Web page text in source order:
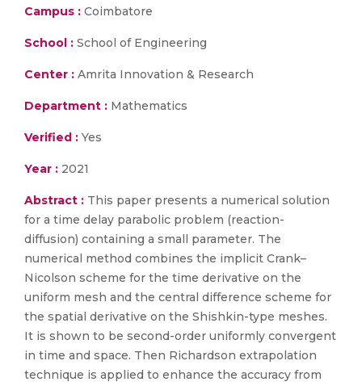
Campus : Coimbatore
School : School of Engineering
Center : Amrita Innovation & Research
Department : Mathematics
Verified : Yes
Year : 2021
Abstract : This paper presents a numerical solution
for a time delay parabolic problem (reaction-
diffusion) containing a small parameter. The
numerical method combines the implicit Crank–
Nicolson scheme for the time derivative on the
uniform mesh and the central difference scheme for
the spatial derivative on the Shishkin-type meshes.
It is shown to be second-order uniformly convergent
in time and space. Then Richardson extrapolation
technique is applied to enhance the accuracy from